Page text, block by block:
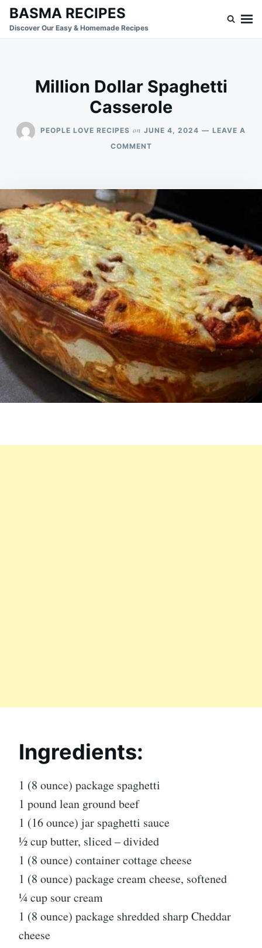
SkipSearch
for:
BASMA RECIPES
Discover Our Easy & Homemade Recipes
Million Dollar Spaghetti
Casserole
PEOPLE LOVE RECIPES on JUNE 4, 2024
LEAVE A
COMMENTON
CASSEROLE
Ingredients:
1 (8 ounce) package spaghetti
1 pound lean ground beef
1 (16 ounce) jar spaghetti sauce
½ cup butter, sliced – divided
1 (8 ounce) container cottage cheese
1 (8 ounce) package cream cheese, softened
¼ cup sour cream
1 (8 ounce) package shredded sharp Cheddar
cheese